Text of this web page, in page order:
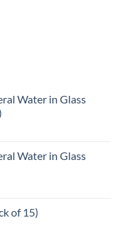
Water in Glass
Water in Glass
of 15)